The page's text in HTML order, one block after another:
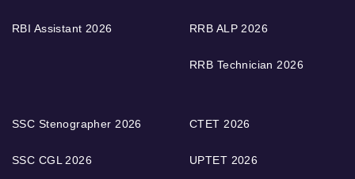
RBI Assistant 2026 RRB ALP 2026
RRB Technician 2026
SSC Stenographer 2026
SSC CGL 2026
CTET 2026
UPTET 2026